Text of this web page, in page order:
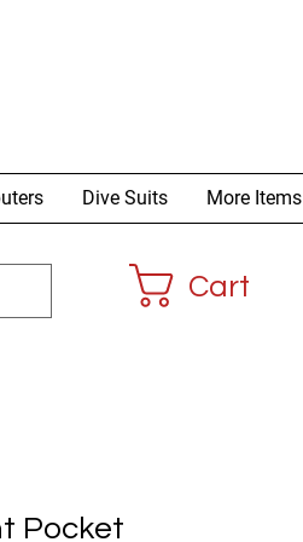
Dive Suits More Items
Cart
Pocket